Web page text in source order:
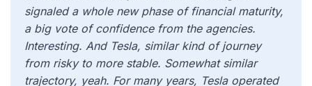
signaled a whole new phase of financial maturity,
a big vote of confidence from the agencies.
Interesting. And Tesla, similar kind of journey
from risky to more stable. Somewhat similar
trajectory, yeah. For many years, Tesla operated